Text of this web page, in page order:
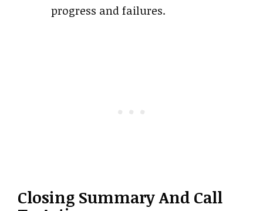
progress and failures.
Closing Summary And Call